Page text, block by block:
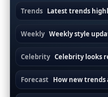
Trends Latest trends
Weekly Weekly style
Celebrity Celebrity looks
Forecast How new